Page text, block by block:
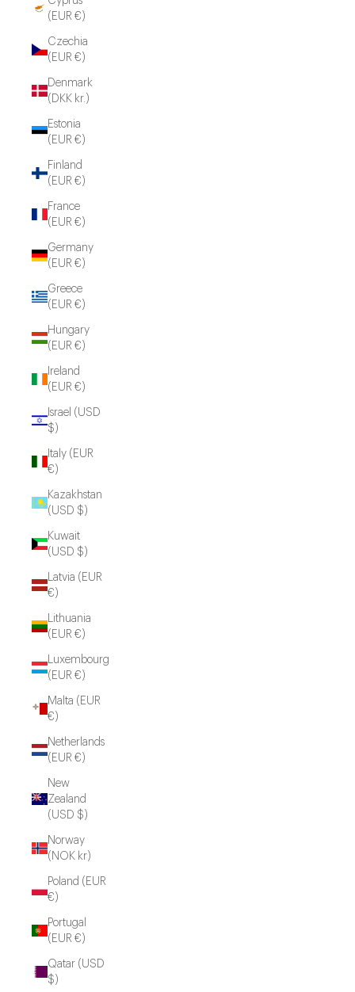
(EUR €)
Czechia
(EUR €)
Denmark
(DKK kr.)
Estonia
(EUR €)
Finland
(EUR €)
France
(EUR €)
Germany
(EUR €)
Greece
(EUR €)
Hungary
(EUR €)
Ireland
(EUR €)
Israel (USD
$)
Italy (EUR
€)
Kazakhstan
(USD $)
Kuwait
(USD $)
Latvia (EUR
€)
Lithuania
(EUR €)
Luxembourg
(EUR €)
Malta (EUR
€)
Netherlands
(EUR €)
New
Zealand
(USD $)
Norway
(NOK kr)
Poland (EUR
€)
Portugal
(EUR €)
Qatar (USD
$)